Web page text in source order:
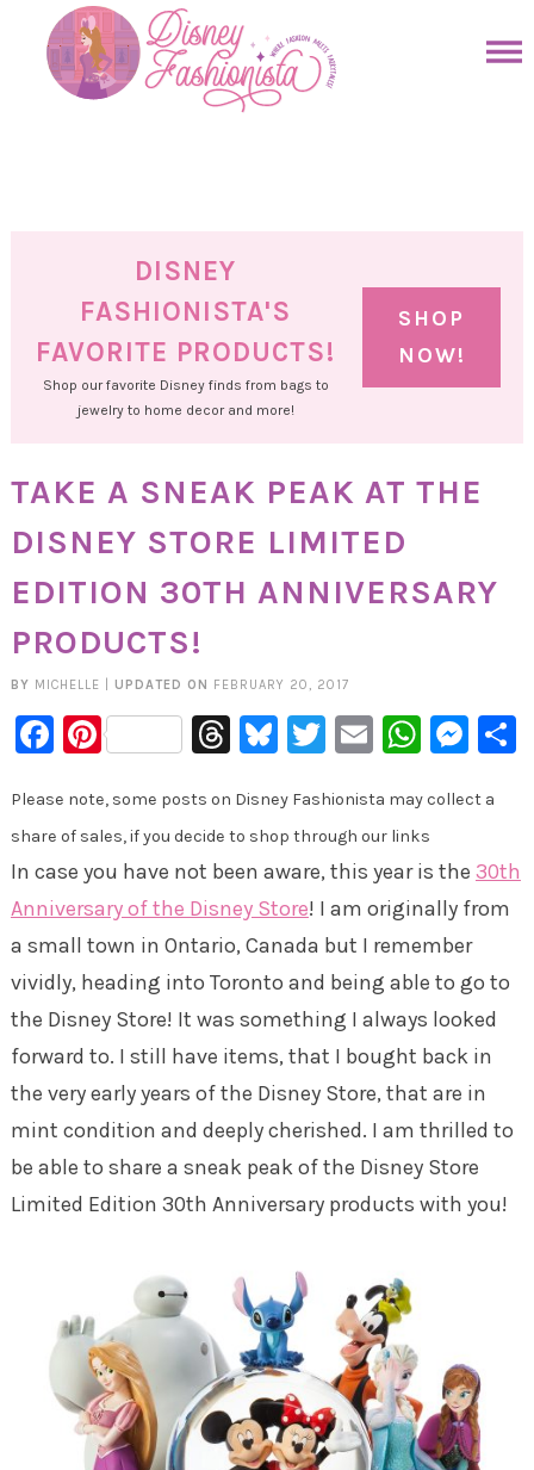
primary
DISNEY
FASHIONISTA'S
FAVORITE PRODUCTS!
Shop our favorite Disney finds from bags to
jewelry to home decor and more!
SHOP
NOW!
TAKE A SNEAK PEAK AT THE
DISNEY STORE LIMITED
EDITION 30TH ANNIVERSARY
PRODUCTS!
BY MICHELLE UPDATED ON FEBRUARY 20, 2017
Facebook
PinterestThreads
Bluesky
Twitter
Email
Please note, some posts on Disney Fashionista may collect a
share of sales, if you decide to shop through our links
In case you have not been aware, this year is the 30th
Anniversary of the Disney Store! I am originally from
a small town in Ontario, Canada but I remember
vividly, heading into Toronto and being able to go to
the Disney Store! It was something I always looked
forward to. I still have items, that I bought back in
the very early years of the Disney Store, that are in
mint condition and deeply cherished. I am thrilled to
be able to share a sneak peak of the Disney Store
Limited Edition 30th Anniversary products with you!